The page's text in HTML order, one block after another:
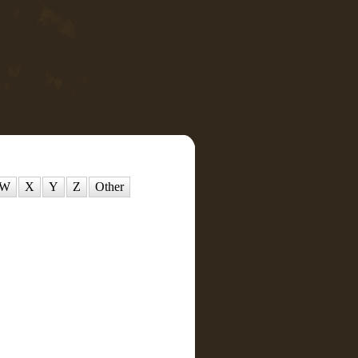
X Y Z Other